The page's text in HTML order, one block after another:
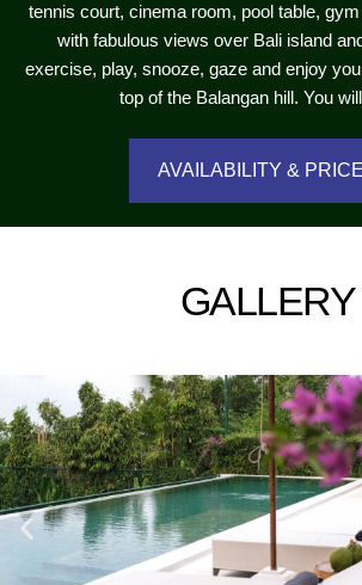
tennis court, cinema room, pool table,
with fabulous views over Bali island
exercise, play, snooze, gaze and enjoy
top of the Balangan hill. You
AVAILABILITY &
GALLERY